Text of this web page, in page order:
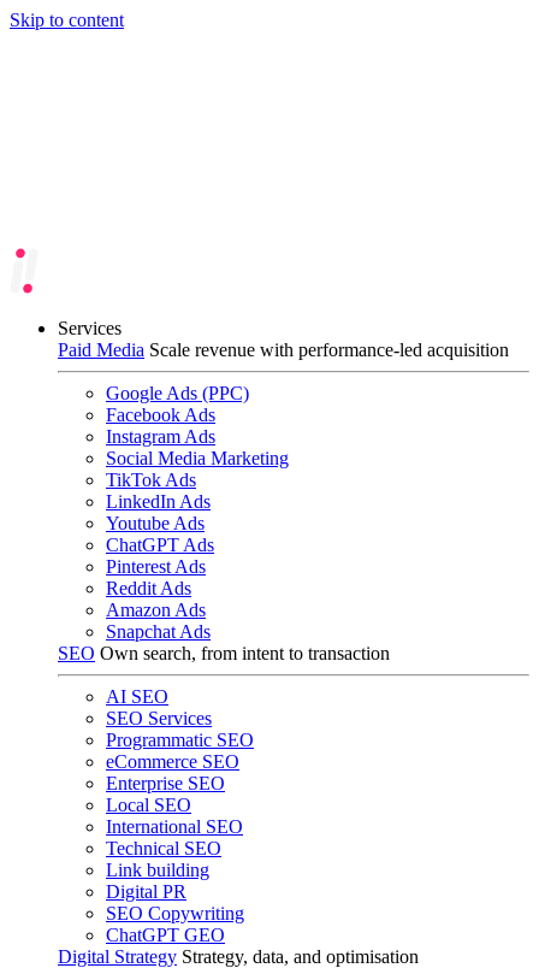
Skip to content
Services
Paid Media Scale revenue with performance-led acquisition
Google Ads (PPC)
Facebook Ads
Instagram Ads
Social Media Marketing
TikTok Ads
LinkedIn Ads
Youtube Ads
ChatGPT Ads
Pinterest Ads
Reddit Ads
Amazon Ads
Snapchat Ads
SEO Own search, from intent to transaction
AI SEO
SEO Services
Programmatic SEO
eCommerce SEO
Enterprise SEO
Local SEO
International SEO
Technical SEO
Link building
Digital PR
SEO Copywriting
ChatGPT GEO
Digital Strategy Strategy, data, and optimisation